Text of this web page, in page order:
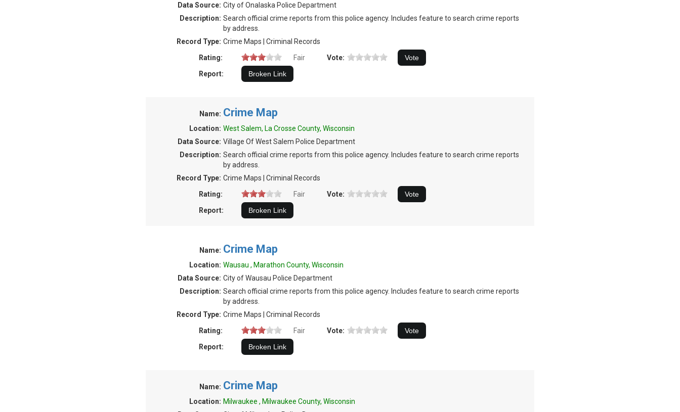
Data Source: City of Onalaska Police Department
Description: Search official crime reports from this police agency. Includes feature to search crime reports
by address.
Record Type: Crime Maps | Criminal Records
Rating:
Fair
Vote:
Report:
Name: Crime Map
Location: West Salem, La Crosse County, Wisconsin
Data Source: Village Of West Salem Police Department
Description: Search official crime reports from this police agency. Includes feature to search crime reports
by address.
Record Type: Crime Maps | Criminal Records
Rating:
Fair
Vote:
Report:
Name: Crime Map
Location: Wausau , Marathon County, Wisconsin
Data Source: City of Wausau Police Department
Description: Search official crime reports from this police agency. Includes feature to search crime reports
by address.
Record Type: Crime Maps | Criminal Records
Rating:
Fair
Vote:
Report:
Name: Crime Map
Location: Milwaukee , Milwaukee County, Wisconsin